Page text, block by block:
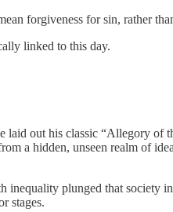
forgiveness for sin, rather
linked to this day.
laid out his classic “Allegory of
a hidden, unseen realm of
inequality plunged that
stages.